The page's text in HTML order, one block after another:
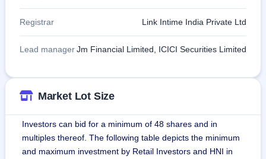
Registrar Link Intime India Private Ltd
Lead managerJm Financial Limited, ICICI Securities Limited
Market Lot Size
Investors can bid for a minimum of 48 shares and in
multiples thereof. The following table depicts the minimum
and maximum investment by Retail Investors and HNI in